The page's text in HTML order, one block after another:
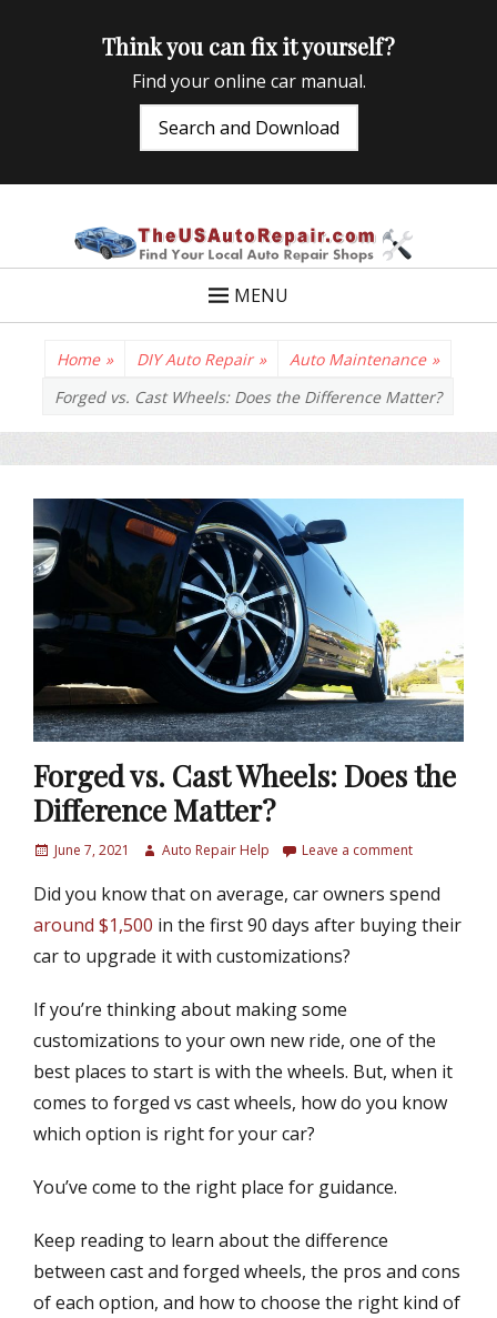
Think you can fix it yourself?
Find your online car manual.
Search and Download
MENU
Home » DIY Auto Repair » Auto Maintenance »
Forged vs. Cast Wheels: Does the Difference Matter?
Forged vs. Cast Wheels: Does the
Difference Matter?
P
s
t
d
n
June 7, 2021
A
t
h
r
Auto Repair Help Leave a comment
Did you know that on average, car owners spend
around $1,500 in the first 90 days after buying their
car to upgrade it with customizations?
If you’re thinking about making some
customizations to your own new ride, one of the
best places to start is with the wheels. But, when it
comes to forged vs cast wheels, how do you know
which option is right for your car?
You’ve come to the right place for guidance.
Keep reading to learn about the difference
between cast and forged wheels, the pros and cons
of each option, and how to choose the right kind of